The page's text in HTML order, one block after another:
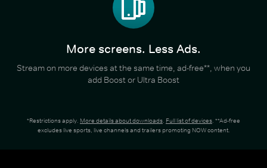
More screens. Less Ads.
Stream on more devices at the same time, ad-free**, when you
add Boost or Ultra Boost
*Restrictions apply. More details about downloads. Full list of devices. **Ad-free
excludes live sports, live channels and trailers promoting NOW content.